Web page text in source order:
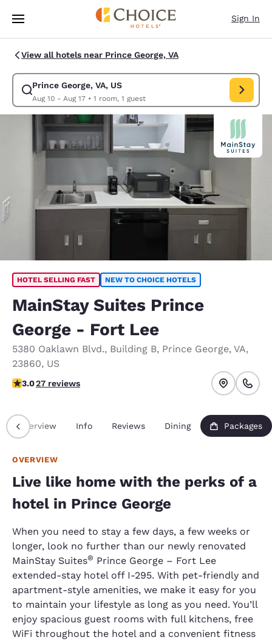
Skip To Main Content
Sign In
View all hotels near Prince George, VA
Prince George, VA, US
Aug 10 - Aug 17• 1 room, 1 guest
Modify search for Prince George, VA, US. Check in date Aug 10, Check
HOTEL SELLING FAST NEW TO CHOICE HOTELS
MainStay Suites Prince
George - Fort Lee
5380 Oaklawn Blvd., Building B, Prince George, VA,
23860, US
3 stars rating. Fair.
3.027 reviews
Overview Info Reviews Dining Packages
OVERVIEW
Live like home with the perks of a
hotel in Prince George
When you need to stay a few days, a few weeks or
longer, look no further than our newly renovated
MainStay Suites® Prince George – Fort Lee
extended-stay hotel off I-295. With pet-friendly and
apartment-style amenities, we make it easy for you
to maintain your lifestyle as long as you need. You’ll
enjoy spacious guest rooms with full kitchens, free
WiFi throughout the hotel and a convenient fitness